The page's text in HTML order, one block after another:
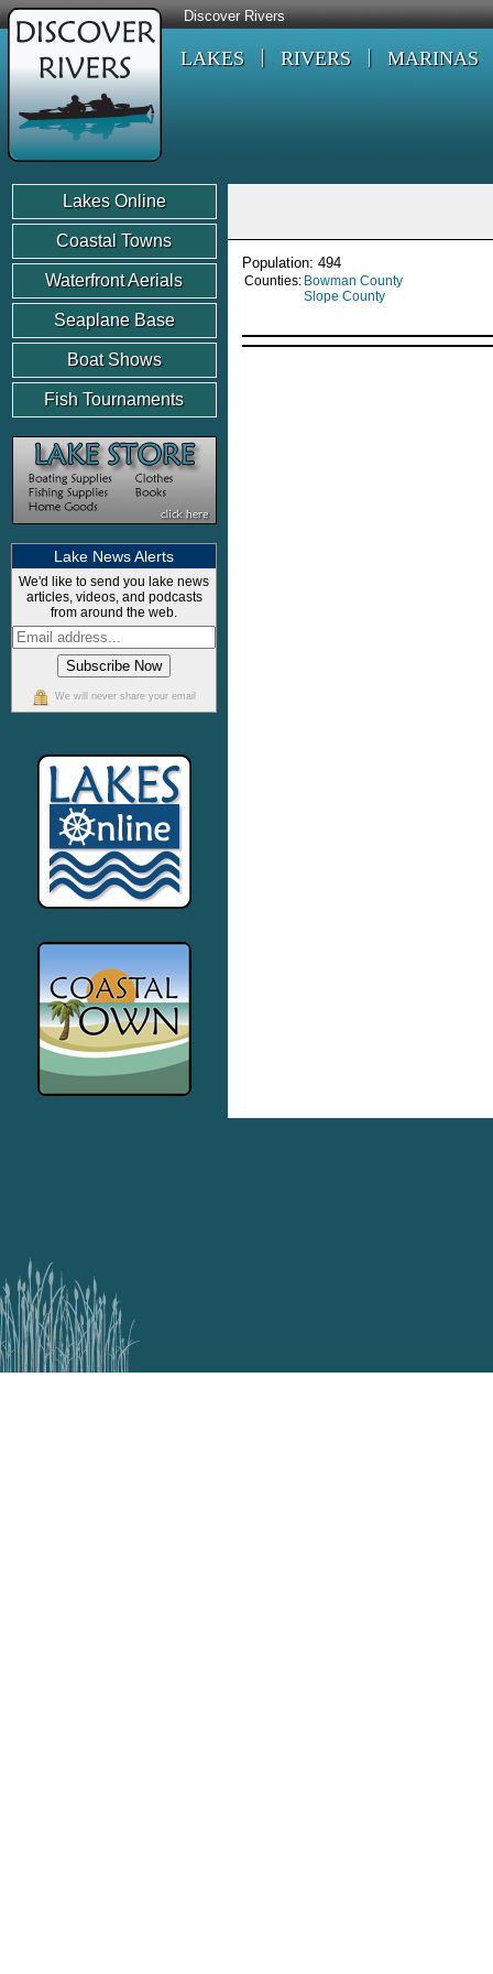
Discover Rivers
LAKES RIVERS MARINAS
Lakes Online
Coastal Towns
Waterfront Aerials
Seaplane Base
Boat Shows
Fish Tournaments
Lake News Alerts
We'd like to send you lake news
articles, videos, and podcasts
from around the web.
We will never share your email
Population: 494
Counties: Bowman County
Slope County